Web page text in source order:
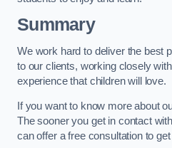
Summary
We work hard to deliver the best
to our clients, working closely
experience that children will love.
If you want to know more about
The sooner you get in contact
can offer a free consultation to